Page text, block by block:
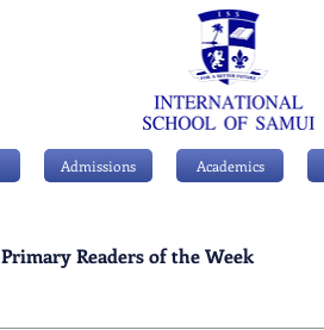
Admissions Academics
Primary Readers of the Week